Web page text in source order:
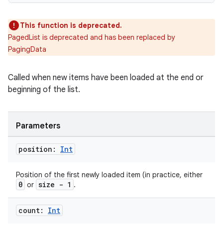
This function is deprecated.
PagedList is deprecated and has been replaced by
PagingData
Called when new items have been loaded at the end or
beginning of the list.
Parameters
position: Int
Position of the first newly loaded item (in practice, either
0 or size - 1 .
count: Int